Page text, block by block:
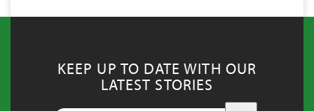
KEEP UP TO DATE WITH OUR
LATEST STORIES